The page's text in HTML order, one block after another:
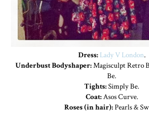
Dress: Lady V London.
Underbust Bodyshaper:Magisculpt Retro
Be.
Tights:Simply Be.
Coat:Asos Curve.
Roses (in hair):Pearls &